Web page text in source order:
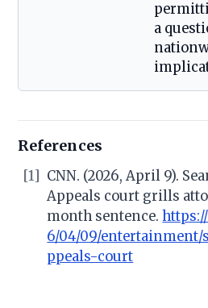
a
References
[1]
CNN. (2026, April 9).
Appeals court grills
month sentence.
6/04/09/
ppeals-court